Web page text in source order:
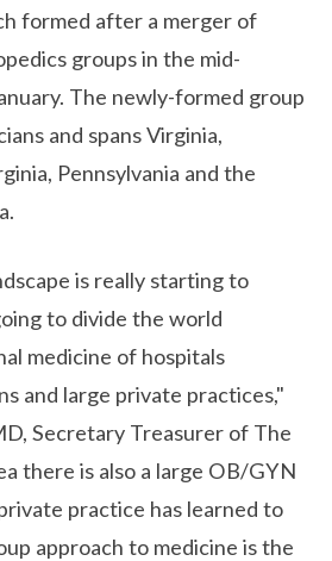
formed after a merger of
groups in the mid-
The newly-formed group
and spans Virginia,
Pennsylvania and the
is really starting to
to divide the world
medicine of hospitals
and large private practices,"
Secretary Treasurer of The
there is also a large OB/GYN
practice has learned to
approach to medicine is the